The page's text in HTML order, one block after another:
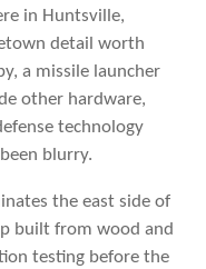
in Huntsville,
detail worth
a missile launcher
other hardware,
technology
blurry.
the east side of
built from wood and
testing before the